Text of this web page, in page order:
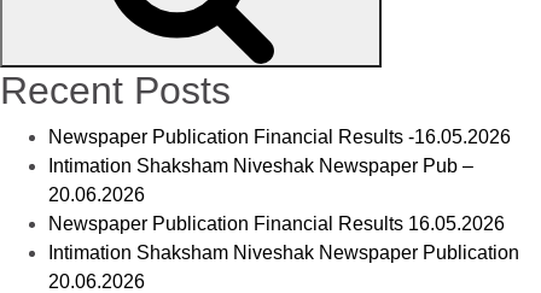
Recent Posts
Newspaper Publication Financial Results -16.05.2026
Intimation Shaksham Niveshak Newspaper Pub –
20.06.2026
Newspaper Publication Financial Results 16.05.2026
Intimation Shaksham Niveshak Newspaper Publication
20.06.2026